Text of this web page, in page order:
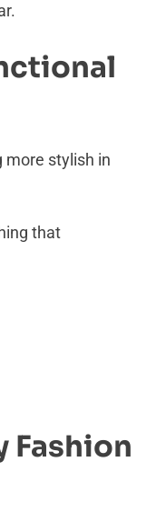
more stylish in
that
Fashion